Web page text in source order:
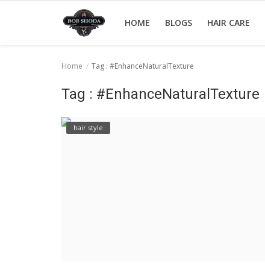
HOME BLOGS HAIR CARE
Home Tag : #EnhanceNaturalTexture
Tag : #EnhanceNaturalTexture
hair style